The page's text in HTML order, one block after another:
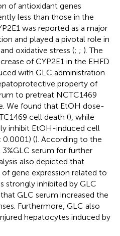
of antioxidant genes
less than those in the
was reported as a major
and played a pivotal role in
oxidative stress (; ; ). The
of CYP2E1 in the EHFD
with GLC administration
property of
to pretreat NCTC1469
We found that EtOH dose-
cell death (), while
inhibit EtOH-induced cell
0.0001) (). According to the
serum for further
also depicted that
gene expression related to
strongly inhibited by GLC
GLC serum increased the
Furthermore, GLC also
hepatocytes induced by